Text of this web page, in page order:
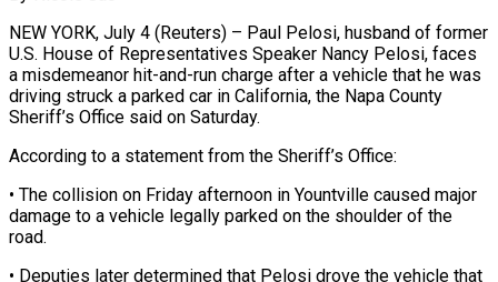
NEW YORK, July 4 (Reuters) – Paul Pelosi, husband of former
U.S. House ​of Representatives Speaker Nancy ‌Pelosi, faces
a misdemeanor hit-and-run charge after a vehicle that he was
driving struck a parked ‌car ​in California, the ⁠Napa County
Sheriff’s ⁠Office said on Saturday.
According to a statement from the Sheriff’s Office:
• The collision on Friday ​afternoon in Yountville caused major
damage to a ⁠vehicle legally parked ⁠on the shoulder of ​the
road.
• Deputies later determined that ​Pelosi drove the vehicle that